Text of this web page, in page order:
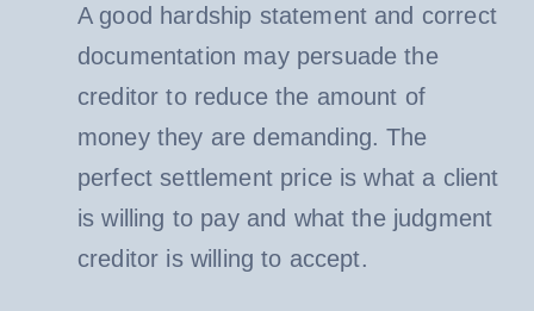
A good hardship statement and correct
documentation may persuade the
creditor to reduce the amount of
money they are demanding. The
perfect settlement price is what a client
is willing to pay and what the judgment
creditor is willing to accept.